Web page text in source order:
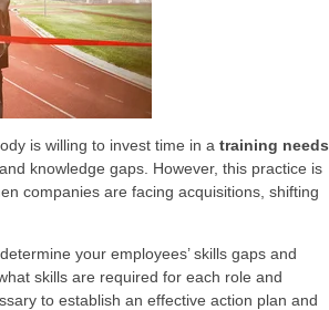
is willing to invest time in a training needs
knowledge gaps. However, this practice is
companies are facing acquisitions, shifting
your employees’ skills gaps and
skills are required for each role and
to establish an effective action plan and